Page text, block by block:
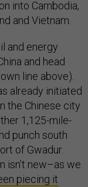
into Cambodia,
and Vietnam.
and energy
and head
line above).
already initiated
the Chinese city
1,125-mile-
punch south
of Gwadur.
isn’t new–as we
piecing it